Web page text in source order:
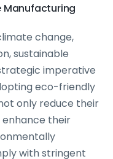
Manufacturing
change,
sustainable
imperative
eco-friendly
only reduce their
their
with stringent